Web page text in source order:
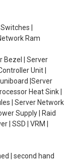
|
Ram
Bezel | Server
Unit |
|Server
Heat Sink |
| Server Network
Supply | Raid
| SSD | VRM |
| second hand